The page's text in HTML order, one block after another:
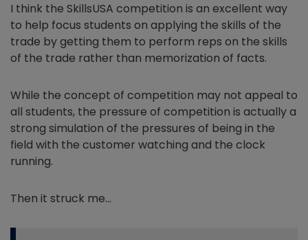
I think the SkillsUSA competition is an excellent way
to help focus students on applying the skills of the
trade by getting them to perform reps on the skills
of the trade rather than memorization of facts.
While the concept of competition may not appeal to
all students, the pressure of competition is actually a
strong simulation of the pressures of being in the
field with the customer watching and the clock
running.
Then it struck me…